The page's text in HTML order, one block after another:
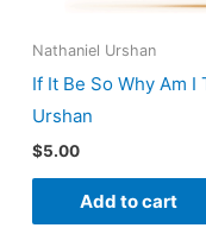
Nathaniel Urshan
If It Be So Why Am I
Urshan
$5.00
Add to cart